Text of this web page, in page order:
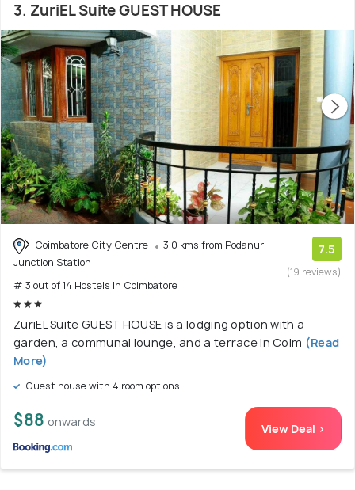
3. ZuriEL Suite GUEST HOUSE
Coimbatore City Centre
3.0 kms from Podanur
Junction Station
# 3 out of 14 Hostels In Coimbatore
7.5
(19 reviews)
ZuriEL Suite GUEST HOUSE is a lodging option with a
garden, a communal lounge, and a terrace in Coim (Read
More)
Guest house with 4 room options
$88 onwards View Deal >